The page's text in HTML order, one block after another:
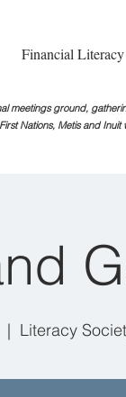
Financial Literacy
meetings ground,
Nations, Metis and Inuit
|
Literacy